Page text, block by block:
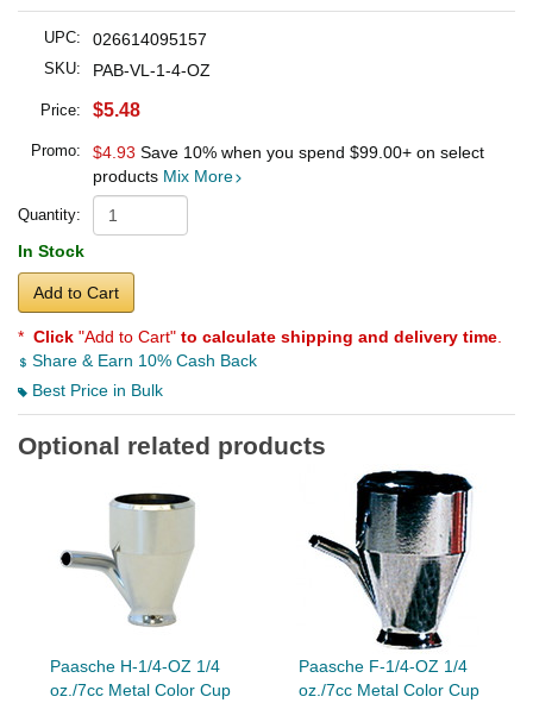
UPC: 026614095157
SKU: PAB-VL-1-4-OZ
Price: $5.48
Promo: $4.93 Save 10% when you spend $99.00+ on select
products Mix More
Quantity:
In Stock
Add to Cart
* Click "Add to Cart" to calculate shipping and delivery time
Share & Earn 10% Cash Back
Best Price in Bulk
Optional related products
Paasche H-1/4-OZ 1/4
oz./7cc Metal Color Cup
Paasche F-1/4-OZ 1/4
oz./7cc Metal Color Cup